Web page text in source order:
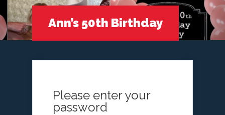
Ann’s 50th Birthday
Please enter your
password